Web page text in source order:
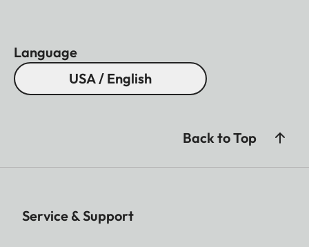
Language
USA / English
Back to Top
Service & Support